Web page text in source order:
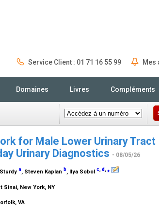
Service Client : 01 71 16 55 99 Mes
Domaines Livres Compléments
for Male Lower Urinary Tract
Urinary Diagnostics - 08/05/26
a, Steven Kaplan b, Ilya Sobol c,d,⁎
New York, NY
VA